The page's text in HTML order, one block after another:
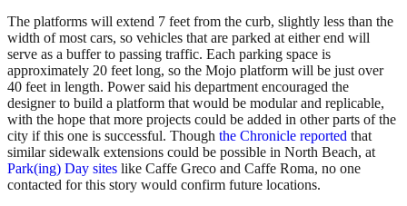
The platforms will extend 7 feet from the curb, slightly less than the
width of most cars, so vehicles that are parked at either end will
serve as a buffer to passing traffic. Each parking space is
approximately 20 feet long, so the Mojo platform will be just over
40 feet in length. Power said his department encouraged the
designer to build a platform that would be modular and replicable,
with the hope that more projects could be added in other parts of the
city if this one is successful. Though the Chronicle reported that
similar sidewalk extensions could be possible in North Beach, at
Park(ing) Day sites like Caffe Greco and Caffe Roma, no one
contacted for this story would confirm future locations.